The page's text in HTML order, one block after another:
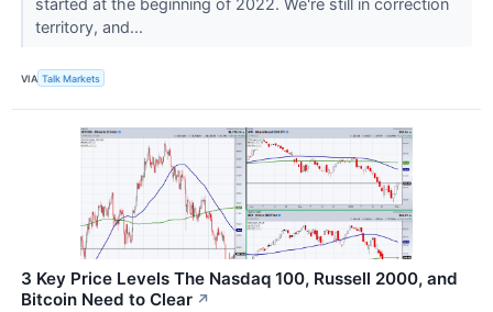
started at the beginning of 2022. We're still in correction
territory, and...
VIA Talk Markets
3 Key Price Levels The Nasdaq 100, Russell 2000, and
Bitcoin Need to Clear ↗